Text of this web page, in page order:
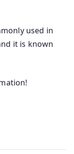
used in
it is known